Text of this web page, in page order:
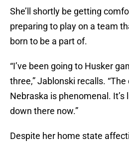
She’ll shortly be getting
preparing to play on a team
born to be a part of.
“I’ve been going to Husker
three,” Jablonski recalls.
Nebraska is phenomenal. It’s
down there now.”
Despite her home state